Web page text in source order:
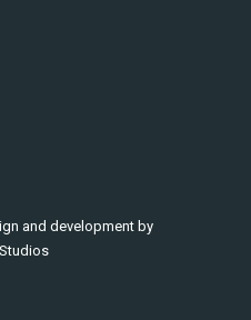
and development by